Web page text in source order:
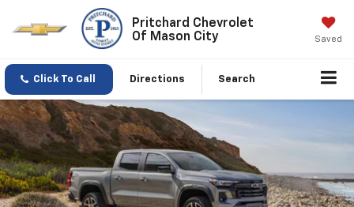
Pritchard Chevrolet
Of Mason City
Saved
Click To Call Directions Search